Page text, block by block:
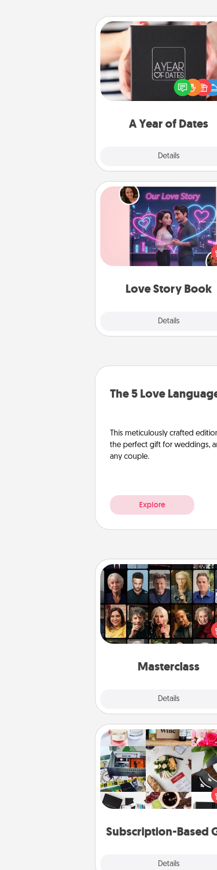
A Year of Dates
Details
A box of dates is the
romantic Christmas gift,
anniversary present, or just
you want to show them how
Love Story Book
Details
Love Story Book
Tell them exactly why you love
in a love story book.
questions, and we create the
The 5 Love
This meticulously crafted
the perfect gift for weddings,
any couple.
Explore
Masterclass
Details
Masterclass
Gift your loved one an online
to learn something new!
schools like Masterclass,
Live, or Udemy to find
Subscription-Based
Details
Subscription-Based Gift
A subscription-based gift, even
small, can show love for
end. Here are some fun